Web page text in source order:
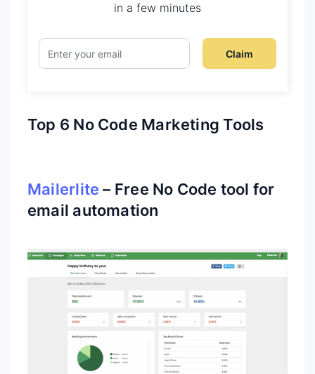
in a few minutes
Claim
Top 6 No Code Marketing Tools
Mailerlite – Free No Code tool for
email automation